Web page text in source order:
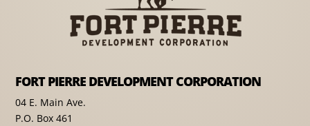
FORT PIERRE DEVELOPMENT CORPORATION
04 E. Main Ave.
P.O. Box 461